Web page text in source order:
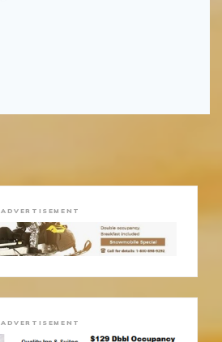
ADVERTISEMENT
ADVERTISEMENT